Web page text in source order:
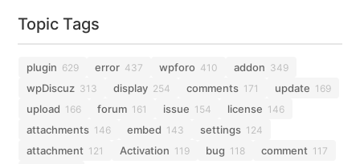
Topic Tags
plugin 629 error 437 wpforo 410 addon 349
wpDiscuz 313 display 254 comments 171 update 169
upload 166 forum 161 issue 154 license 146
attachments 146 embed 143 settings 124
attachment 121 Activation 119 bug 118 comment 117